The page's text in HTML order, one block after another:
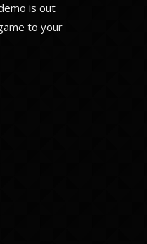
is out
to your